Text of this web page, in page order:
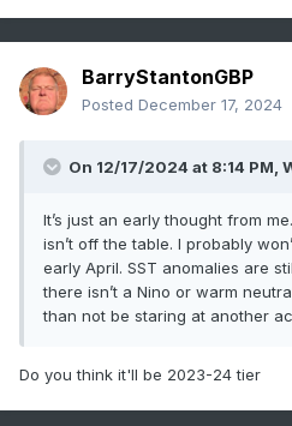
factors, the 2025 season
much as the 2016-24
tropical storms, 9
hurricanes).
During the 9-year active
much warmer than North
surface), the Gulf of
active 5 of the 9 years.
another dangerous
of Mexico is >50%.
AUG/SEP/OCT 2025
of heavy rain in the Mid-
Tropic
al
Hurric
anes
Foreca
st
20 11
Last
19 11
BarryStantonGBP
Posted December 17, 2024
On 12/17/2024 at 8:14 PM,
It’s just an early thought from
isn’t off the table. I probably
early April. SST anomalies are
there isn’t a Nino or warm
than not be staring at another
Do you think it'll be 2023-24 tier